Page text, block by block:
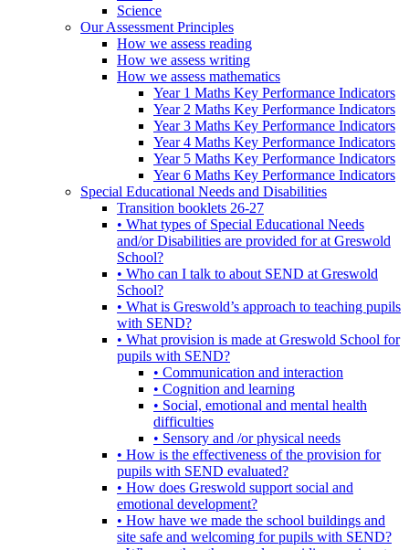
Science
Our Assessment Principles
How we assess reading
How we assess writing
How we assess mathematics
Year 1 Maths Key Performance Indicators
Year 2 Maths Key Performance Indicators
Year 3 Maths Key Performance Indicators
Year 4 Maths Key Performance Indicators
Year 5 Maths Key Performance Indicators
Year 6 Maths Key Performance Indicators
Special Educational Needs and Disabilities
Transition booklets 26-27
• What types of Special Educational Needs
and/or Disabilities are provided for at Greswold
School?
• Who can I talk to about SEND at Greswold
School?
• What is Greswold’s approach to teaching pupils
with SEND?
• What provision is made at Greswold School for
pupils with SEND?
• Communication and interaction
• Cognition and learning
• Social, emotional and mental health
difficulties
• Sensory and /or physical needs
• How is the effectiveness of the provision for
pupils with SEND evaluated?
• How does Greswold support social and
emotional development?
• How have we made the school buildings and
site safe and welcoming for pupils with SEND?